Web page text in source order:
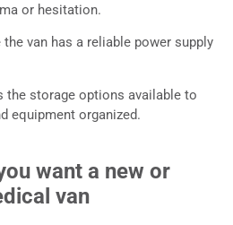
or hesitation.
the van has a reliable power supply
the storage options available to
equipment organized.
want a new or
van